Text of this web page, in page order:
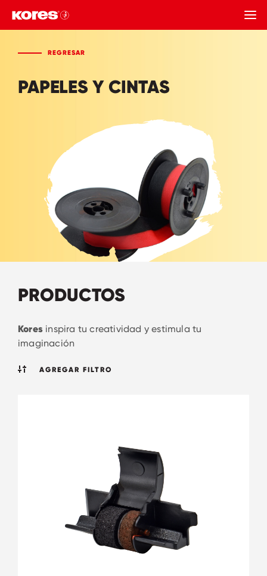
REGRESAR
PAPELES Y CINTAS
PRODUCTOS
Kores inspira tu creatividad y estimula tu
imaginación
AGREGAR FILTRO